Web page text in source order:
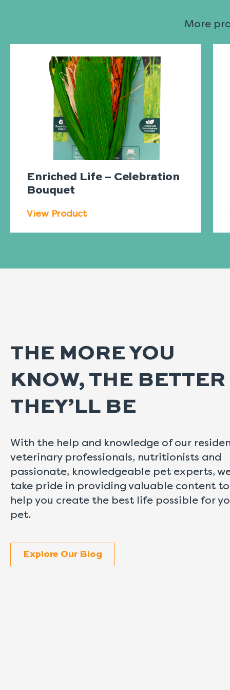
More
Enriched Life – Celebration
Bouquet
View Product
THE MORE YOU
KNOW, THE BETTER
THEY’LL BE
With the help and knowledge of our
veterinary professionals, nutritionists and
passionate, knowledgeable pet experts,
take pride in providing valuable content to
help you create the best life possible for
pet.
Explore Our Blog